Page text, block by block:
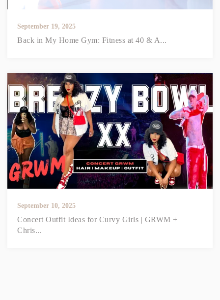
September 19, 2025
Back in My Home Gym: Fitness at 40 & A...
September 10, 2025
Concert Outfit Ideas for Curvy Girls | GRWM +
Chris...